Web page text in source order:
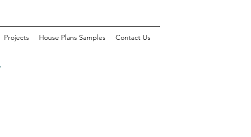
Projects House Plans Samples Contact Us